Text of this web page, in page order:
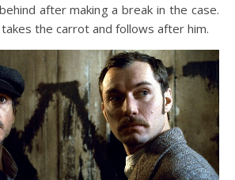
after making a break in the case.
the carrot and follows after him.